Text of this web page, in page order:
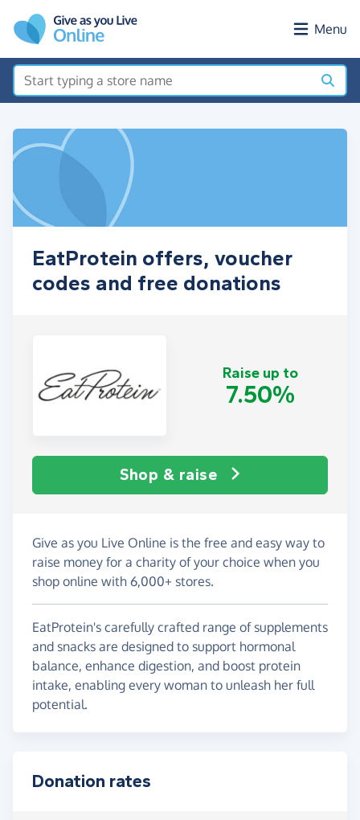
Menu
EatProtein offers, voucher
codes and free donations
Raise up to
7.50%
Shop & raise
Give as you Live Online is the free and easy way to
raise money for a charity of your choice when you
shop online with 6,000+ stores.
EatProtein's carefully crafted range of supplements
and snacks are designed to support hormonal
balance, enhance digestion, and boost protein
intake, enabling every woman to unleash her full
potential.
Donation rates